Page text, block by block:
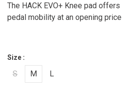
The HACK EVO+ Knee pad
pedal mobility at an opening
Size :
S M L